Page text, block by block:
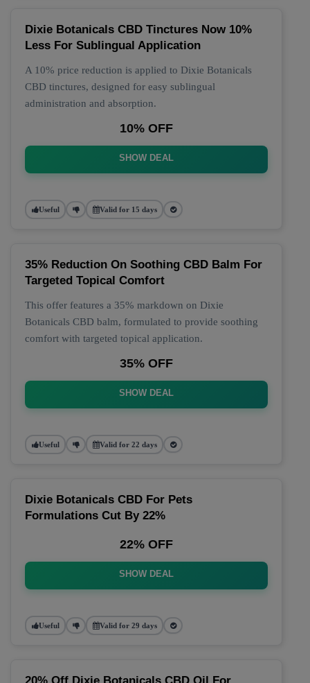
Dixie Botanicals CBD Tinctures Now 10%
Less For Sublingual Application
A 10% price reduction is applied to Dixie Botanicals
CBD tinctures, designed for easy sublingual
administration and absorption.
10% OFF
SHOW DEAL
Useful Valid for 15 days
35% Reduction On Soothing CBD Balm For
Targeted Topical Comfort
This offer features a 35% markdown on Dixie
Botanicals CBD balm, formulated to provide soothing
comfort with targeted topical application.
35% OFF
SHOW DEAL
Useful Valid for 22 days
Dixie Botanicals CBD For Pets
Formulations Cut By 22%
22% OFF
SHOW DEAL
Useful Valid for 29 days